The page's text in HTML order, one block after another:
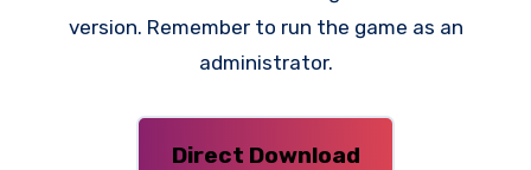
version. Remember to run the game as an
administrator.
Direct Download